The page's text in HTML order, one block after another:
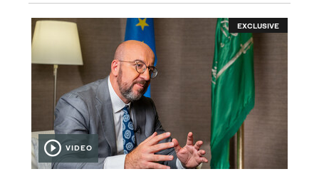
EXCLUSIVE
VIDEO